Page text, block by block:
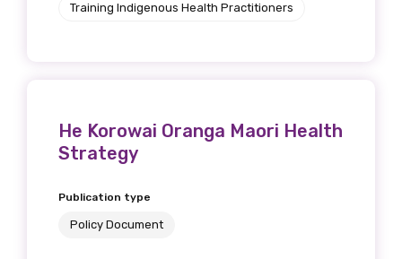
Training Indigenous Health Practitioners
He Korowai Oranga Maori Health
Strategy
Publication type
Policy Document